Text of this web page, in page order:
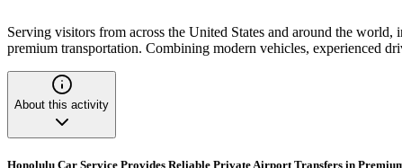
Serving visitors from across the United States and around the
premium transportation. Combining modern vehicles, experienced
About this activity
Honolulu Car Service Provides Reliable Private Airport Transfers in